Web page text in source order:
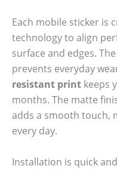
Each mobile sticker is
technology to align
surface and edges. The
prevents everyday
resistant print keeps
months. The matte
adds a smooth touch,
every day.
Installation is quick